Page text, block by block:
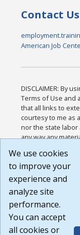
Contact Us
American Job
DISCLAIMER: By
Terms of Use and
that all links to
courtesy to me as
nor the state
any way any
or any other
agree that the
Website are
Build:
1.131
We use cookies
to improve your
experience and
analyze site
performance.
You can accept
all cookies or